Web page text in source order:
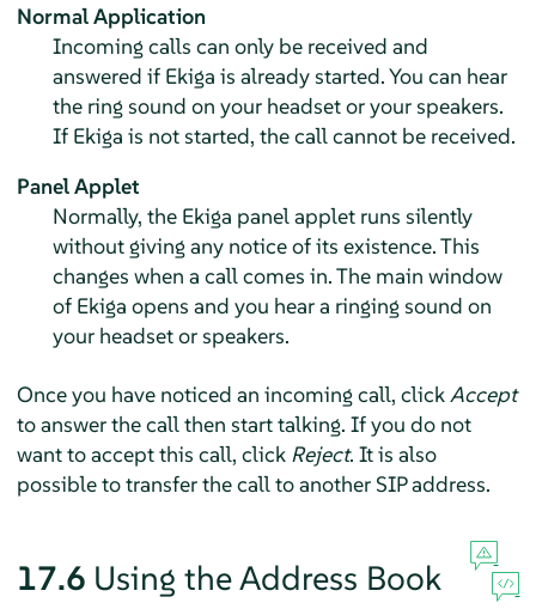
Normal Application
Incoming calls can only be received and
answered if Ekiga is already started. You can hear
the ring sound on your headset or your speakers.
If Ekiga is not started, the call cannot be received.
Panel Applet
Normally, the Ekiga panel applet runs silently
without giving any notice of its existence. This
changes when a call comes in. The main window
of Ekiga opens and you hear a ringing sound on
your headset or speakers.
Once you have noticed an incoming call, click Accept
to answer the call then start talking. If you do not
want to accept this call, click Reject. It is also
possible to transfer the call to another SIP address.
17.6 Using the Address Book